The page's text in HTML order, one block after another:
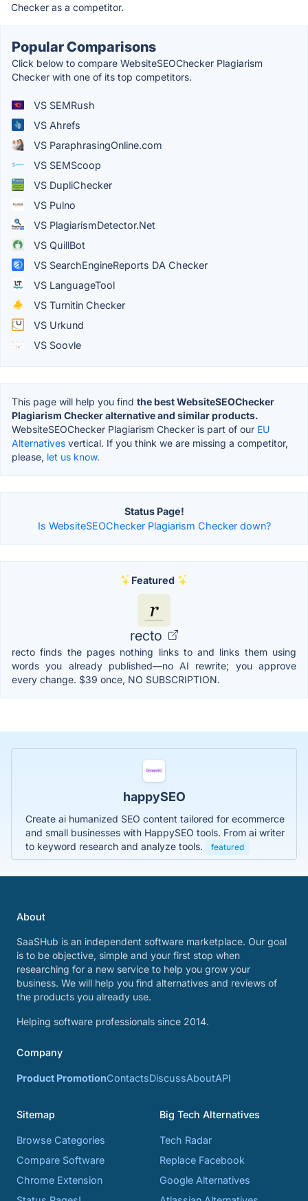
Checker as a competitor.
Popular Comparisons
Click below to compare WebsiteSEOChecker Plagiarism
Checker with one of its top competitors.
VS SEMRush
VS Ahrefs
VS ParaphrasingOnline.com
VS SEMScoop
VS DupliChecker
VS Pulno
VS PlagiarismDetector.Net
VS QuillBot
VS SearchEngineReports DA Checker
VS LanguageTool
VS Turnitin Checker
VS Urkund
VS Soovle
This page will help you find the best WebsiteSEOChecker
Plagiarism Checker alternative and similar products.
WebsiteSEOChecker Plagiarism Checker is part of our EU
Alternatives vertical. If you think we are missing a competitor,
please, let us know.
Status Page!
Is WebsiteSEOChecker Plagiarism Checker down?
Featured
recto
recto finds the pages nothing links to and links them using
words you already published—no AI rewrite; you approve
every change. $39 once, NO SUBSCRIPTION.
happySEO
Create ai humanized SEO content tailored for ecommerce
and small businesses with HappySEO tools. From ai writer
to keyword research and analyze tools.
featured
About
SaaSHub is an independent software marketplace. Our goal
is to be objective, simple and your first stop when
researching for a new service to help you grow your
business. We will help you find alternatives and reviews of
the products you already use.
Helping software professionals since 2014.
Company
Product PromotionContactsDiscussAboutAPI
Sitemap
Browse Categories
Compare Software
Chrome Extension
Big Tech Alternatives
Tech Radar
Replace Facebook
Google Alternatives